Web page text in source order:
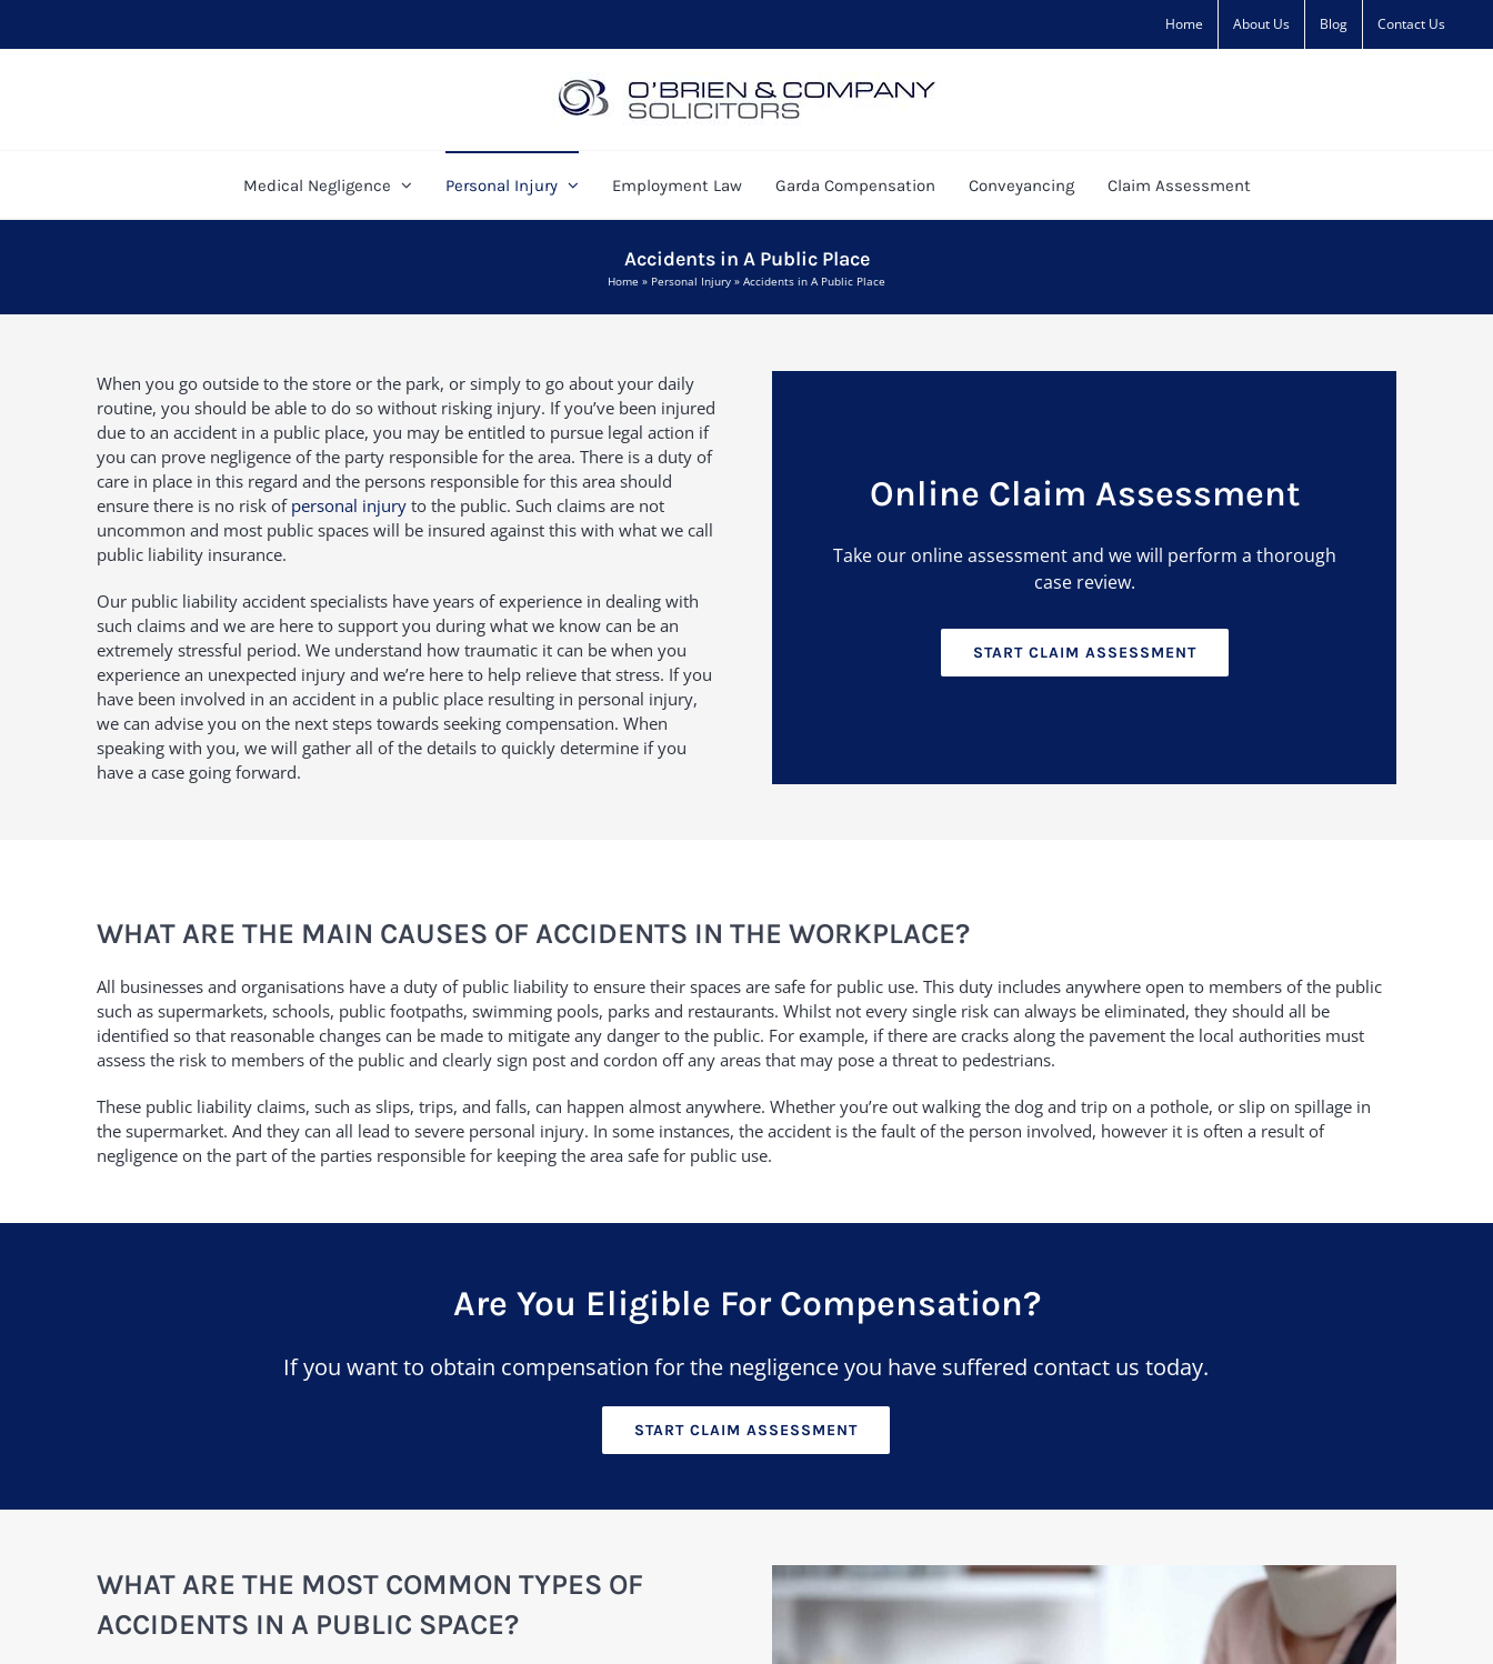
Home About Us Blog Contact Us
Medical Negligence Personal Injury Employment Law Garda Compensation Conveyancing Claim Assessment
Accidents in A Public Place
Home » Personal Injury » Accidents in A Public Place
When you go outside to the store or the park, or simply to go about your daily
routine, you should be able to do so without risking injury. If you’ve been injured
due to an accident in a public place, you may be entitled to pursue legal action if
you can prove negligence of the party responsible for the area. There is a duty of
care in place in this regard and the persons responsible for this area should
ensure there is no risk of personal injuryto the public. Such claims are not
uncommon and most public spaces will be insured against this with what we call
public liability insurance.
Our public liability accident specialists have years of experience in dealing with
such claims and we are here to support you during what we know can be an
extremely stressful period. We understand how traumatic it can be when you
experience an unexpected injury and we’re here to help relieve that stress. If you
have been involved in an accident in a public place resulting in personal injury,
we can advise you on the next steps towards seeking compensation. When
speaking with you, we will gather all of the details to quickly determine if you
have a case going forward.
Online Claim Assessment
Take our online assessment and we will perform a thorough
case review.
START CLAIM ASSESSMENT
WHAT ARE THE MAIN CAUSES OF ACCIDENTS IN THE WORKPLACE?
All businesses and organisations have a duty of public liability to ensure their spaces are safe for public use. This duty includes anywhere open to members of the public
such as supermarkets, schools, public footpaths, swimming pools, parks and restaurants. Whilst not every single risk can always be eliminated, they should all be
identified so that reasonable changes can be made to mitigate any danger to the public. For example, if there are cracks along the pavement the local authorities must
assess the risk to members of the public and clearly sign post and cordon off any areas that may pose a threat to pedestrians.
These public liability claims, such as slips, trips, and falls, can happen almost anywhere. Whether you’re out walking the dog and trip on a pothole, or slip on spillage in
the supermarket. And they can all lead to severe personal injury. In some instances, the accident is the fault of the person involved, however it is often a result of
negligence on the part of the parties responsible for keeping the area safe for public use.
Are You Eligible For Compensation?
If you want to obtain compensation for the negligence you have suffered contact us today.
START CLAIM ASSESSMENT
WHAT ARE THE MOST COMMON TYPES OF
ACCIDENTS IN A PUBLIC SPACE?